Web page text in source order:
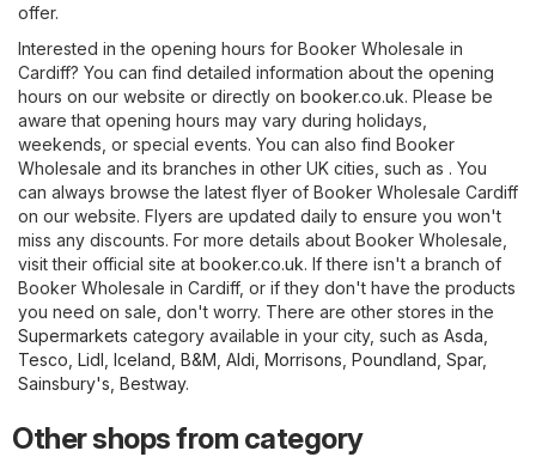
offer.
Interested in the opening hours for Booker Wholesale in
Cardiff? You can find detailed information about the opening
hours on our website or directly on booker.co.uk. Please be
aware that opening hours may vary during holidays,
weekends, or special events. You can also find Booker
Wholesale and its branches in other UK cities, such as . You
can always browse the latest flyer of Booker Wholesale Cardiff
on our website. Flyers are updated daily to ensure you won't
miss any discounts. For more details about Booker Wholesale,
visit their official site at booker.co.uk. If there isn't a branch of
Booker Wholesale in Cardiff, or if they don't have the products
you need on sale, don't worry. There are other stores in the
Supermarkets category available in your city, such as Asda
Tesco Lidl Iceland B&M Aldi Morrisons Poundland Spar,
Sainsbury's Bestway.
Other shops from category